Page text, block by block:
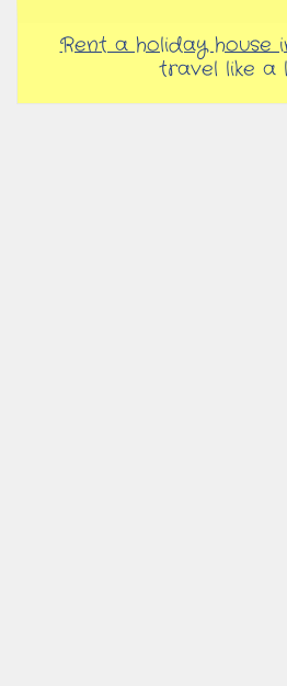
Rent a holiday house
travel like a